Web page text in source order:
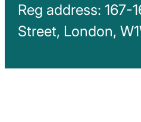
Reg address: 167-
Street, London,